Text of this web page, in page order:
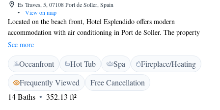
Es Traves, 5, 07108 Port de Soller, Spain
•
View on map
Located on the beach front, Hotel Esplendido offers modern
accommodation with air conditioning in Port de Soller. The property
also has a garden and an outdoor pool. With free Wi-Fi and sea views,
rooms here feature a flat-screen TV with DVD player. The private
bathroom includes a bath or shower. There is a bar and a restaurant
serving Mediterranean and international cuisine. Esplendido Hotel is a
10-minute drive from Soller, while Palma de Mallorca is 25 km away.
See more
Oceanfront Hot Tub Spa
Fireplace/Heating
Frequently Viewed
Free Cancellation
14 Baths
352.13 ft²